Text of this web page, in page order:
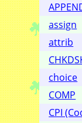
assign
attrib
choice
COMP
CPI